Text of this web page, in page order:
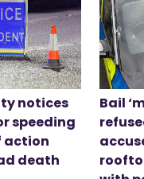
notices
speeding
action
death
Bail